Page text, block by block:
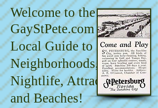
Welcome to the
GayStPete.com
Local Guide to
Neighborhoods,
Nightlife, Attractions
and Beaches!